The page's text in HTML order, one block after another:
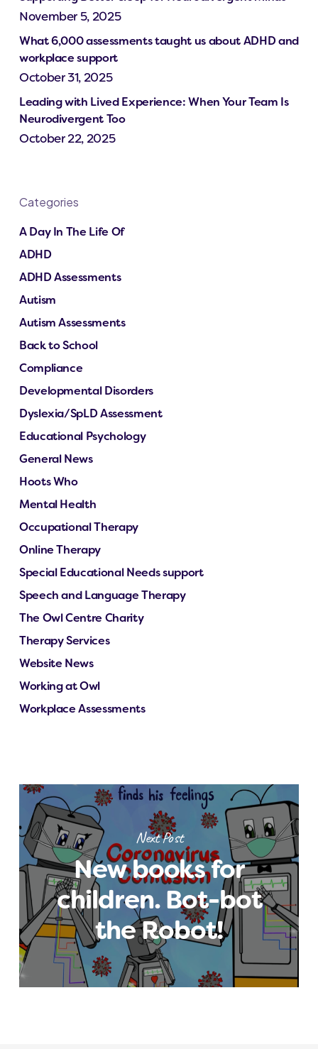
November 5, 2025
What 6,000 assessments taught us about ADHD and
workplace support
October 31, 2025
Leading with Lived Experience: When Your Team Is
Neurodivergent Too
October 22, 2025
Categories
A Day In The Life Of
ADHD
ADHD Assessments
Autism
Autism Assessments
Back to School
Compliance
Developmental Disorders
Dyslexia/SpLD Assessment
Educational Psychology
General News
Hoots Who
Mental Health
Occupational Therapy
Online Therapy
Special Educational Needs support
Speech and Language Therapy
The Owl Centre Charity
Therapy Services
Website News
Working at Owl
Workplace Assessments
Next Post
New books for
children. Bot-bot
the Robot!